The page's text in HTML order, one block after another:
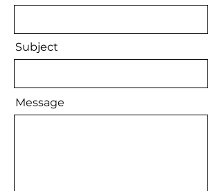
Subject
Message